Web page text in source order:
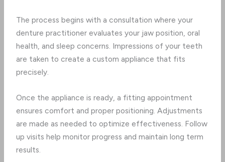
The process begins with a consultation where your
denture practitioner evaluates your jaw position, oral
health, and sleep concerns. Impressions of your teeth
are taken to create a custom appliance that fits
precisely.
Once the appliance is ready, a fitting appointment
ensures comfort and proper positioning. Adjustments
are made as needed to optimize effectiveness. Follow
up visits help monitor progress and maintain long term
results.